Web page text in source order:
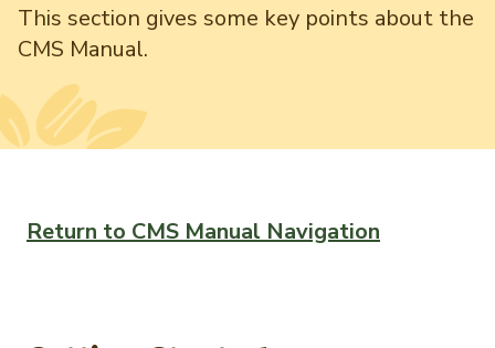
Member Reporting Portal
Interested in recipes, nutrition, or research?
Resources
News & Media
Growers Toolkit
Exports Overview
Resources
Industry Data & Reports
Dynamic Data Reports
Production & Inventory
Quality & Standards
This section gives some key points about the
CMS Manual.
Return to CMS Manual Navigation